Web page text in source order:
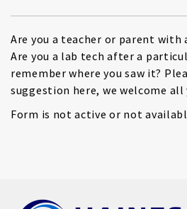
Are you a teacher or parent with
Are you a lab tech after a
remember where you saw it?
suggestion here, we welcome all
Form is not active or not